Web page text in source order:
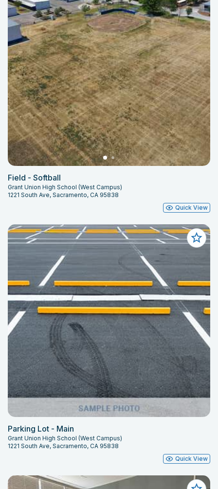
Field - Softball
Grant Union High School (West Campus)
1221 South Ave, Sacramento, CA 95838
Quick View
Parking Lot - Main
Grant Union High School (West Campus)
1221 South Ave, Sacramento, CA 95838
Quick View